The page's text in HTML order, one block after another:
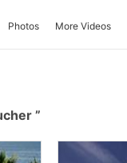
Photos More Videos